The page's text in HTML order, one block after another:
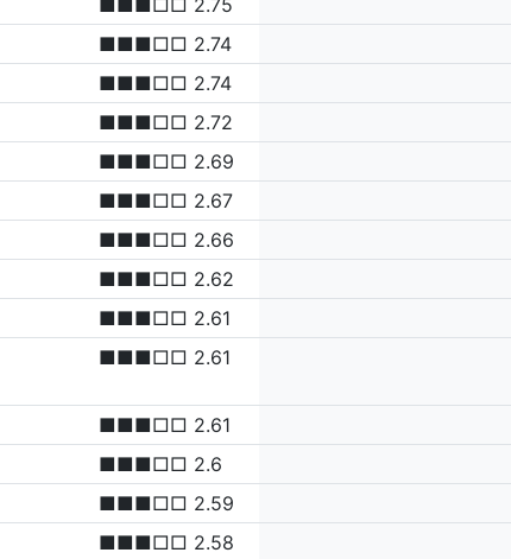
■■■□□ 2.75
■■■□□ 2.74
■■■□□ 2.74
■■■□□ 2.72
■■■□□ 2.69
■■■□□ 2.67
■■■□□ 2.66
■■■□□ 2.62
■■■□□ 2.61
■■■□□ 2.61
■■■□□ 2.61
■■■□□ 2.6
■■■□□ 2.59
■■■□□ 2.58